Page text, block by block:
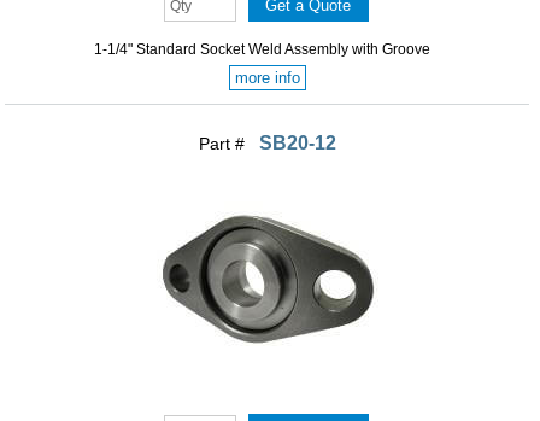
1-1/4" Standard Socket Weld Assembly with Groove
more info
Part # SB20-12